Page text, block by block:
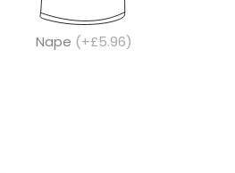
Nape (+£5.96)